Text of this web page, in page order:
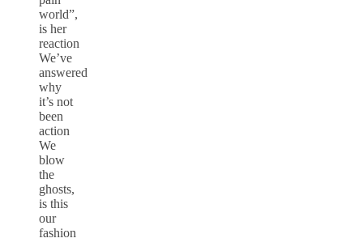
world”,
is her
reaction
We’ve
answered
why
it’s not
been
action
We
blow
the
ghosts,
is this
our
fashion